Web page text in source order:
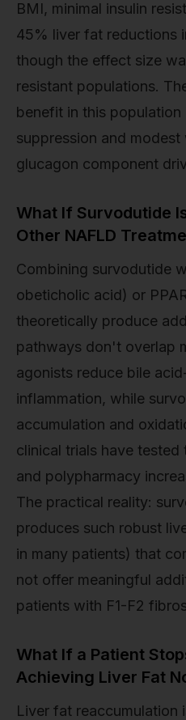
BMI, minimal insulin
45% liver fat reductions
though the effect size
resistant populations.
benefit in this
suppression and
glucagon component
What If Survodutide
Other NAFLD
Combining survodutide
obeticholic acid) or
theoretically produce
pathways don't overlap
agonists reduce bile
inflammation, while
accumulation and
clinical trials have tested
and polypharmacy
The practical reality:
produces such robust
in many patients) that
not offer meaningful
patients with F1-F2
What If a Patient
Achieving Liver Fat
Liver fat reaccumulation